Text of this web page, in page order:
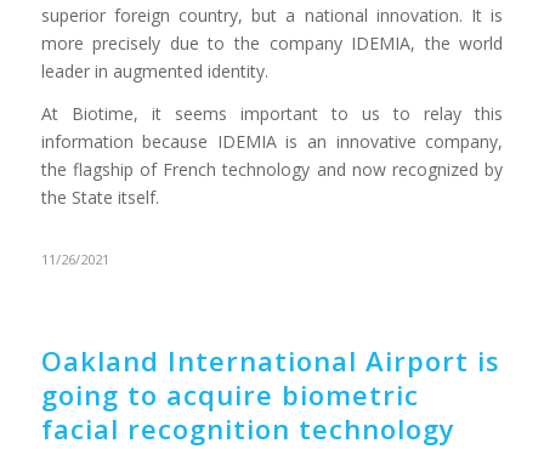
superior foreign country, but a national innovation. It is
more precisely due to the company IDEMIA, the world
leader in augmented identity.
At Biotime, it seems important to us to relay this
information because IDEMIA is an innovative company,
the flagship of French technology and now recognized by
the State itself.
11/26/2021
Oakland International Airport is
going to acquire biometric
facial recognition technology